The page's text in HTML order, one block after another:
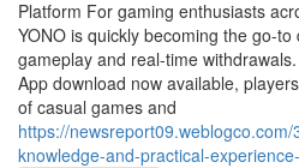
Platform For gaming enthusiasts
YONO is quickly becoming the go-
gameplay and real-time
App download now available,
of casual games and
https://
knowledge-and-practical-